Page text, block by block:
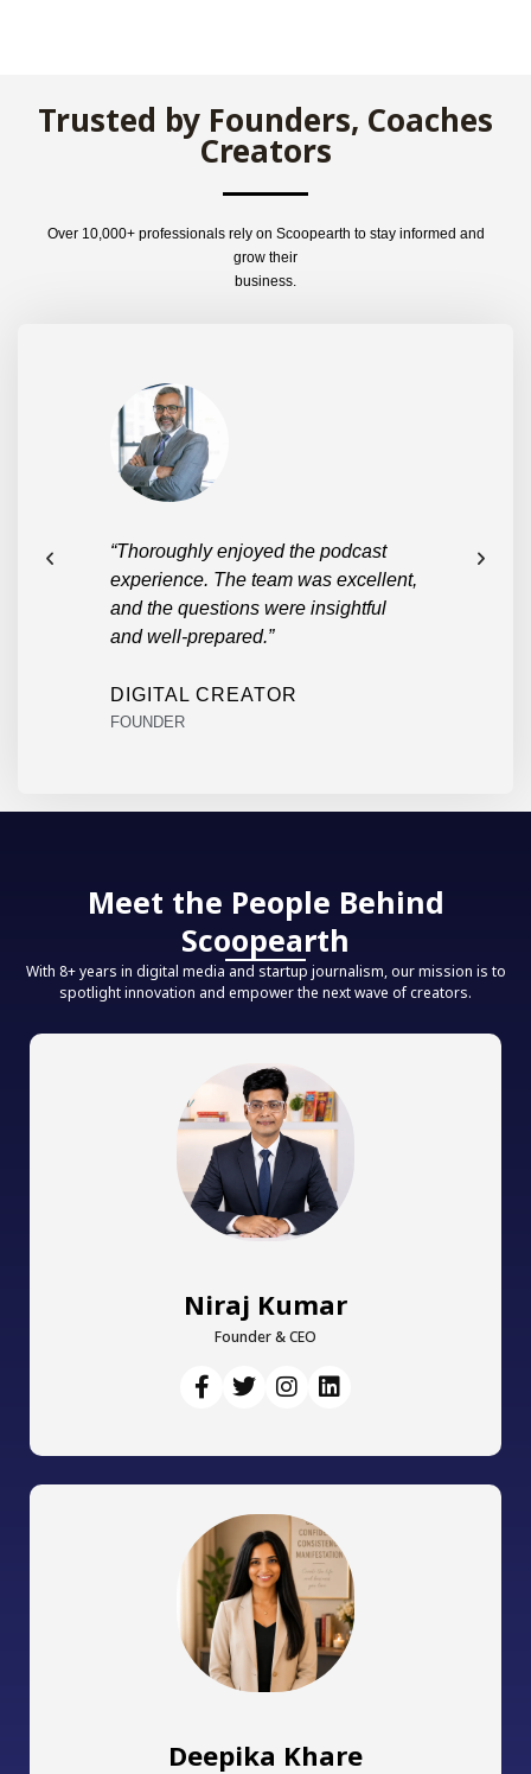
Trusted by Founders, Coaches
Creators
Over 10,000+ professionals rely on Scoopearth to stay informed and
grow their
business.
“Thoroughly enjoyed the podcast
experience. The team was excellent,
and the questions were insightful
and well-prepared.”
DIGITAL CREATOR
FOUNDER
Meet the People Behind
Scoopearth
With 8+ years in digital media and startup journalism, our mission is to
spotlight innovation and empower the next wave of creators.
Niraj Kumar
Founder & CEO
Deepika Khare